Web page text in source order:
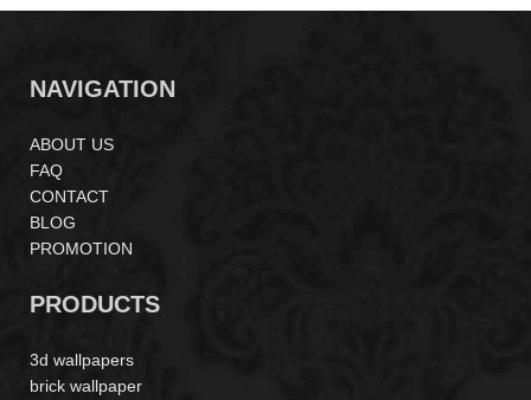
NAVIGATION
ABOUT US
FAQ
CONTACT
BLOG
PROMOTION
PRODUCTS
3d wallpapers
brick wallpaper